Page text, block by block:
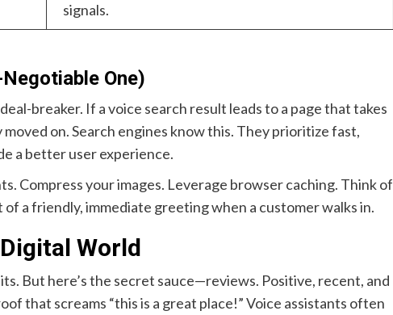
signals.
One)
breaker. If a voice search result leads to a page that takes
on. Search engines know this. They prioritize fast,
a better user experience.
Compress your images. Leverage browser caching. Think of
a friendly, immediate greeting when a customer walks in.
World
But here’s the secret sauce—reviews. Positive, recent, and
that screams “this is a great place!” Voice assistants often